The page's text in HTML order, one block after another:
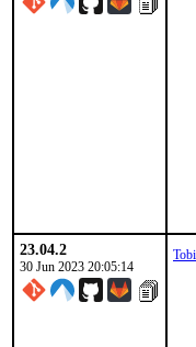
23.04.2
30 Jun 2023 20:05:14